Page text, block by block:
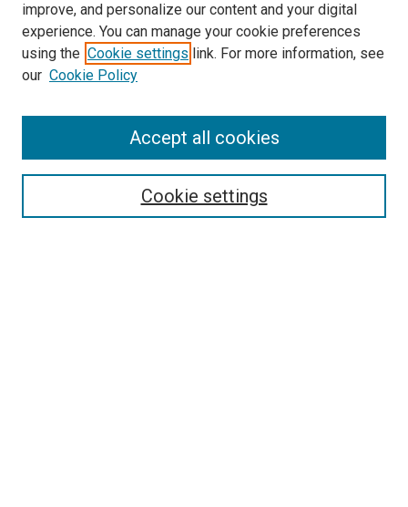
SEARCH
improve, and personalize our content and your digital
experience. You can manage your cookie preferences
using the Cookie settings link. For more information, see
our Cookie Policy
Cookie settings
Accept all cookies